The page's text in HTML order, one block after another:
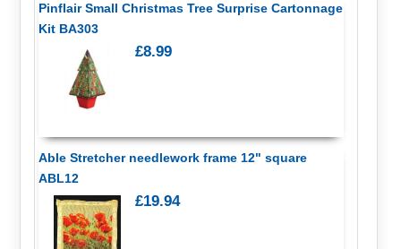
Pinflair Small Christmas Tree Surprise Cartonnage
Kit BA303
£8.99
Able Stretcher needlework frame 12" square
ABL12
£19.94